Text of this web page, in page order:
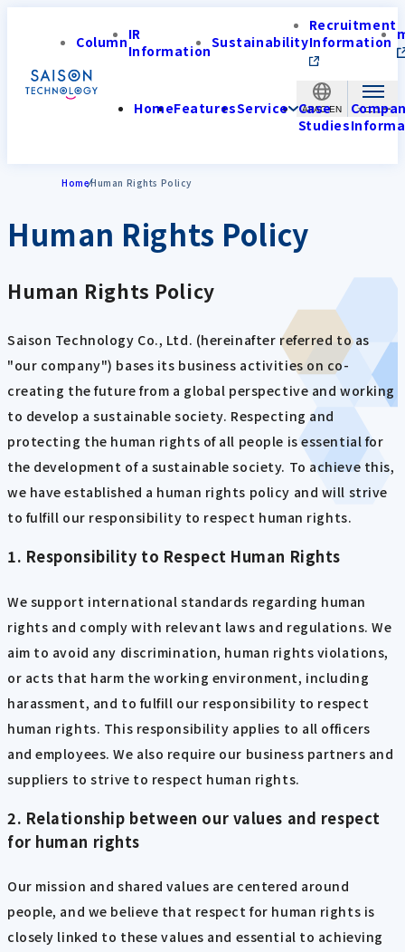
APAC-EN
ColumnIR
InformationSustainability
Recruitment
Information
HomeFeaturesService Case
Studies
HomeHuman Rights Policy
Human Rights Policy
Human Rights Policy
Saison Technology Co., Ltd. (hereinafter referred to as
"our company") bases its business activities on co-
creating the future from a global perspective and working
to develop a sustainable society. Respecting and
protecting the human rights of all people is essential for
the development of a sustainable society. To achieve this,
we have established a human rights policy and will strive
to fulfill our responsibility to respect human rights.
1. Responsibility to Respect Human Rights
We support international standards regarding human
rights and comply with relevant laws and regulations. We
aim to avoid any discrimination, human rights violations,
or acts that harm the working environment, including
harassment, and to fulfill our responsibility to respect
human rights. This responsibility applies to all officers
and employees. We also require our business partners and
suppliers to strive to respect human rights.
2. Relationship between our values and respect
for human rights
Our mission and shared values are centered around
people, and we believe that respect for human rights is
closely linked to these values and essential to achieving